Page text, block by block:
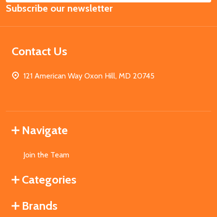
Address
Subscribe our newsletter
Contact Us
121 American Way Oxon Hill, MD 20745
Navigate
Join the Team
Categories
Brands